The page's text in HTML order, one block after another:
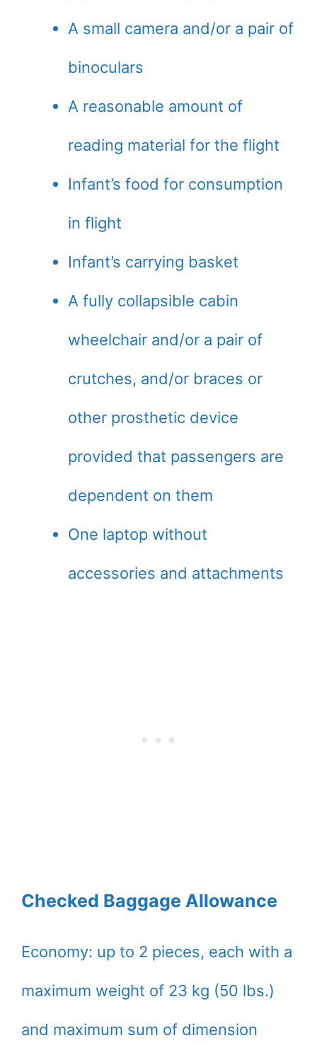
A small camera and/or a pair of
binoculars
A reasonable amount of
reading material for the flight
Infant’s food for consumption
in flight
Infant’s carrying basket
A fully collapsible cabin
wheelchair and/or a pair of
crutches, and/or braces or
other prosthetic device
provided that passengers are
dependent on them
One laptop without
accessories and attachments
Checked Baggage Allowance
Economy: up to 2 pieces, each with a
maximum weight of 23 kg (50 lbs.)
and maximum sum of dimension